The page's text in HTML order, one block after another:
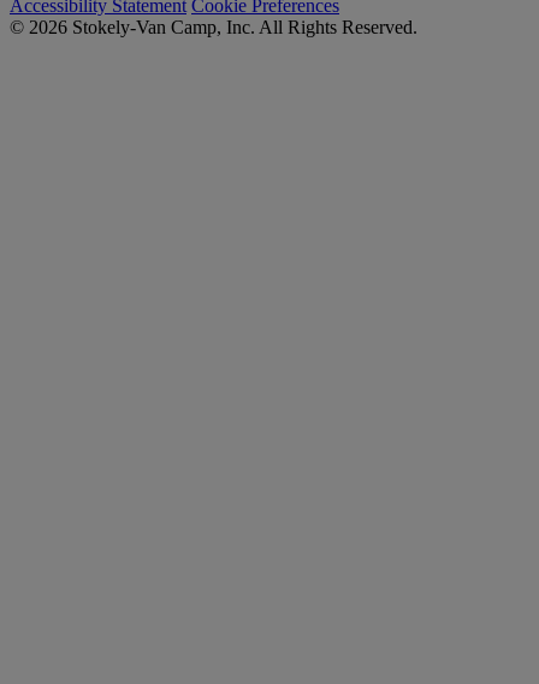
Accessibility Statement Cookie Preferences
© 2026 Stokely-Van Camp, Inc. All Rights Reserved.